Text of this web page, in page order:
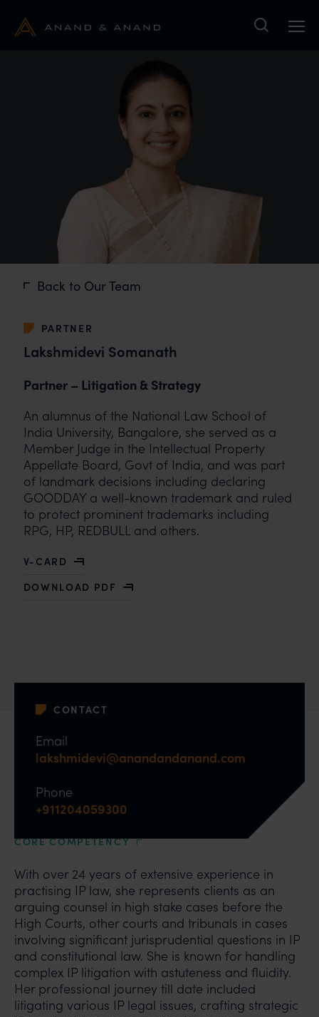
Back to Our Team
PARTNER
Lakshmidevi Somanath
Partner – Litigation & Strategy
An alumnus of the National Law School of
India University, Bangalore, she served as a
Member Judge in the Intellectual Property
Appellate Board, Govt of India, and was part
of landmark decisions including declaring
GOODDAY a well-known trademark and ruled
to protect prominent trademarks including
RPG, HP, REDBULL and others.
V-CARD
OF LAKSHMIDEVI SOMANATH
DOWNLOAD PDF
WITH LAKSHMIDEVI SOMANATH BIO
CORE COMPETENCY
With over 24 years of extensive experience in
practising IP law, she represents clients as an
arguing counsel in high stake cases before the
High Courts, other courts and tribunals in cases
involving significant jurisprudential questions in IP
and constitutional law. She is known for handling
complex IP litigation with astuteness and fluidity.
Her professional journey till date included
litigating various IP legal issues, crafting strategic
CONTACT
Email
lakshmidevi@anandandanand.com
Phone
+911204059300